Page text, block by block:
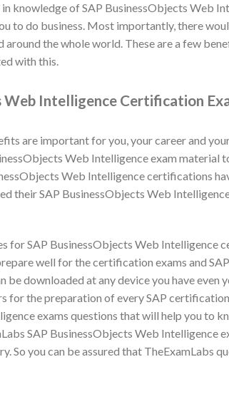
knowledge of SAP BusinessObjects Web
to do business. Most importantly, there
the whole world. These are a few
with this.
Web Intelligence Certification
are important for you, your career and
Web Intelligence exam material
Web Intelligence certifications
their SAP BusinessObjects Web
for SAP BusinessObjects Web Intelligence
well for the certification exams and
downloaded at any device you have even
for the preparation of every SAP
exams questions that will help you to
SAP BusinessObjects Web Intelligence
you can be assured that TheExamLabs